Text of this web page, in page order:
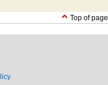
Top of page